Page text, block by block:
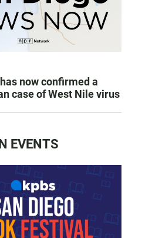
now confirmed a
case of West Nile virus
EVENTS